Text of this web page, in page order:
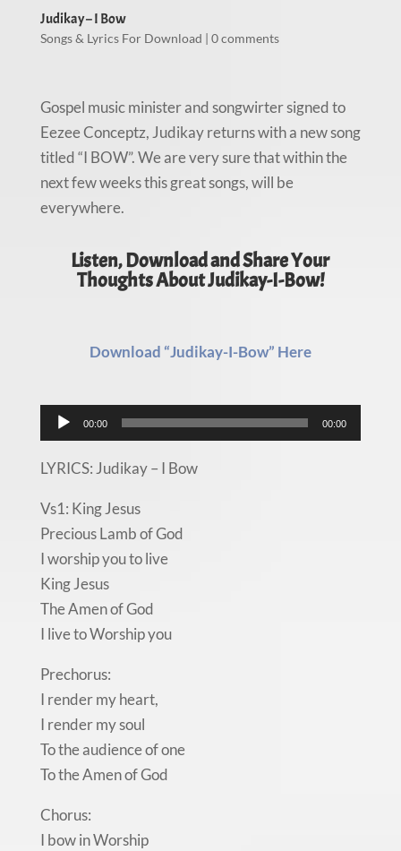
Judikay – I Bow
Songs & Lyrics For Download | 0 comments
Gospel music minister and songwirter signed to
Eezee Conceptz, Judikay returns with a new song
titled “I BOW”. We are very sure that within the
next few weeks this great songs, will be
everywhere.
Listen, Download and Share Your
Thoughts About Judikay-I-Bow!
Download “Judikay-I-Bow” Here
Audio
Player
00:00 00:00
LYRICS: Judikay – I Bow
Vs1: King Jesus
Precious Lamb of God
I worship you to live
King Jesus
The Amen of God
I live to Worship you
Prechorus:
I render my heart,
I render my soul
To the audience of one
To the Amen of God
Chorus:
I bow in Worship